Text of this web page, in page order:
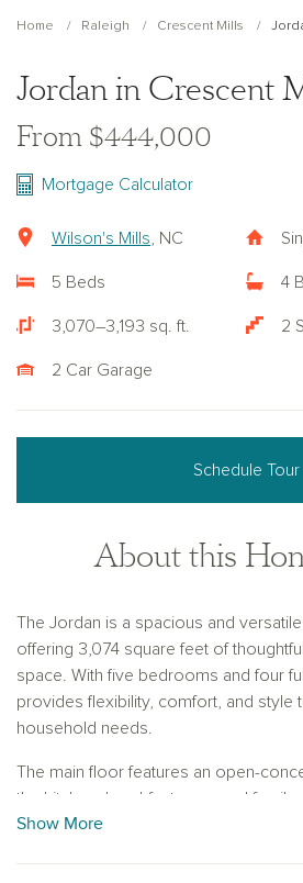
Home Raleigh Crescent Mills
Jordan in Crescent
From $444,000
Mortgage Calculator
Wilson's Mills , NC
5 Beds 4
3,070–3,193 sq. ft. 2
2 Car Garage
Schedule Tour
About this
The Jordan is a spacious and
offering 3,074 square feet of
space. With five bedrooms and four
provides flexibility, comfort, and style
household needs.
The main floor features an open-
the kitchen, breakfast area, and family
central gathering space filled with
Show More